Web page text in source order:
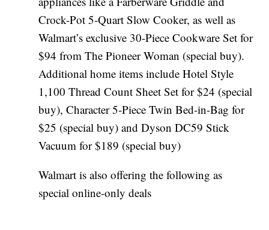
Crock-Pot 5-Quart Slow Cooker, as well as
Walmart’s exclusive 30-Piece Cookware Set for
$94 from The Pioneer Woman (special buy).
Additional home items include Hotel Style
1,100 Thread Count Sheet Set for $24 (special
buy), Character 5-Piece Twin Bed-in-Bag for
$25 (special buy) and Dyson DC59 Stick
Vacuum for $189 (special buy)
Walmart is also offering the following as
special online-only deals